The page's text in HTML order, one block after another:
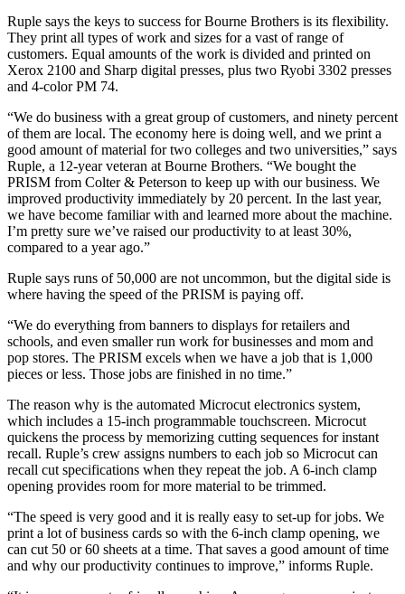
Ruple says the keys to success for Bourne Brothers is its flexibility.
They print all types of work and sizes for a vast of range of
customers. Equal amounts of the work is divided and printed on
Xerox 2100 and Sharp digital presses, plus two Ryobi 3302 presses
and 4-color PM 74.
“We do business with a great group of customers, and ninety percent
of them are local. The economy here is doing well, and we print a
good amount of material for two colleges and two universities,” says
Ruple, a 12-year veteran at Bourne Brothers. “We bought the
PRISM from Colter & Peterson to keep up with our business. We
improved productivity immediately by 20 percent. In the last year,
we have become familiar with and learned more about the machine.
I’m pretty sure we’ve raised our productivity to at least 30%,
compared to a year ago.”
Ruple says runs of 50,000 are not uncommon, but the digital side is
where having the speed of the PRISM is paying off.
“We do everything from banners to displays for retailers and
schools, and even smaller run work for businesses and mom and
pop stores. The PRISM excels when we have a job that is 1,000
pieces or less. Those jobs are finished in no time.”
The reason why is the automated Microcut electronics system,
which includes a 15-inch programmable touchscreen. Microcut
quickens the process by memorizing cutting sequences for instant
recall. Ruple’s crew assigns numbers to each job so Microcut can
recall cut specifications when they repeat the job. A 6-inch clamp
opening provides room for more material to be trimmed.
“The speed is very good and it is really easy to set-up for jobs. We
print a lot of business cards so with the 6-inch clamp opening, we
can cut 50 or 60 sheets at a time. That saves a good amount of time
and why our productivity continues to improve,” informs Ruple.